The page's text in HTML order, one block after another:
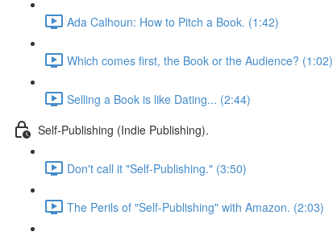
Ada Calhoun: How to Pitch a Book. (1:42)
Which comes first, the Book or the Audience? (1:02)
Selling a Book is like Dating... (2:44)
Self-Publishing (Indie Publishing).
Don't call it "Self-Publishing." (3:50)
The Perils of "Self-Publishing" with Amazon. (2:03)